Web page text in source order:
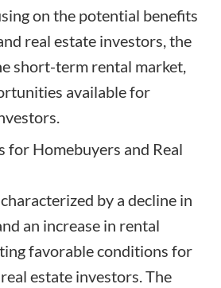
on the potential benefits
real estate investors, the
short-term rental market,
available for
for Homebuyers and Real
by a decline in
an increase in rental
favorable conditions for
estate investors. The